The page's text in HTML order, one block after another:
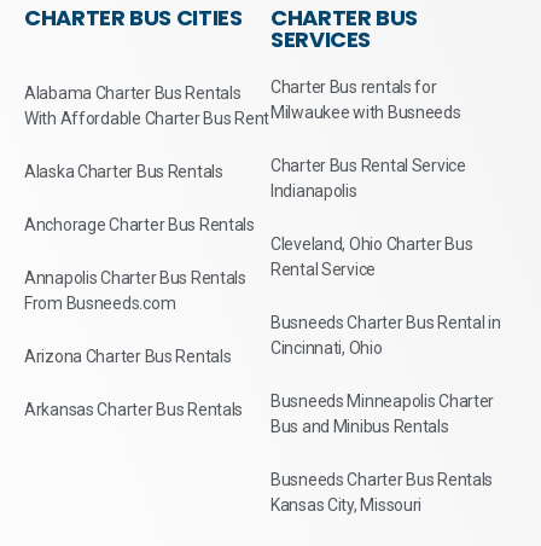
CHARTER BUS CITIES
Alabama Charter Bus Rentals
With Affordable Charter Bus Rent
Alaska Charter Bus Rentals
Anchorage Charter Bus Rentals
Annapolis Charter Bus Rentals
From Busneeds.com
Arizona Charter Bus Rentals
Arkansas Charter Bus Rentals
CHARTER BUS
SERVICES
Charter Bus rentals for
Milwaukee with Busneeds
Charter Bus Rental Service
Indianapolis
Cleveland, Ohio Charter Bus
Rental Service
Busneeds Charter Bus Rental in
Cincinnati, Ohio
Busneeds Minneapolis Charter
Bus and Minibus Rentals
Busneeds Charter Bus Rentals
Kansas City, Missouri